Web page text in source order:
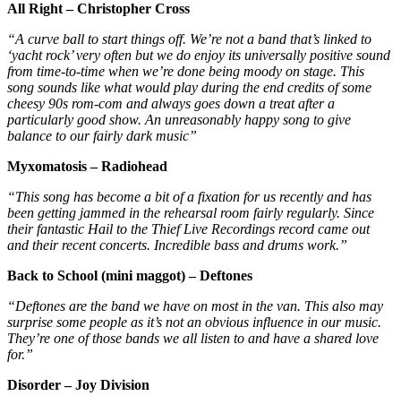
All Right – Christopher Cross
“A curve ball to start things off. We’re not a band that’s linked to
‘yacht rock’ very often but we do enjoy its universally positive sound
from time-to-time when we’re done being moody on stage. This
song sounds like what would play during the end credits of some
cheesy 90s rom-com and always goes down a treat after a
particularly good show. An unreasonably happy song to give
balance to our fairly dark music”
Myxomatosis – Radiohead
“This song has become a bit of a fixation for us recently and has
been getting jammed in the rehearsal room fairly regularly. Since
their fantastic Hail to the Thief Live Recordings record came out
and their recent concerts. Incredible bass and drums work.”
Back to School (mini maggot) – Deftones
“Deftones are the band we have on most in the van. This also may
surprise some people as it’s not an obvious influence in our music.
They’re one of those bands we all listen to and have a shared love
for.”
Disorder – Joy Division